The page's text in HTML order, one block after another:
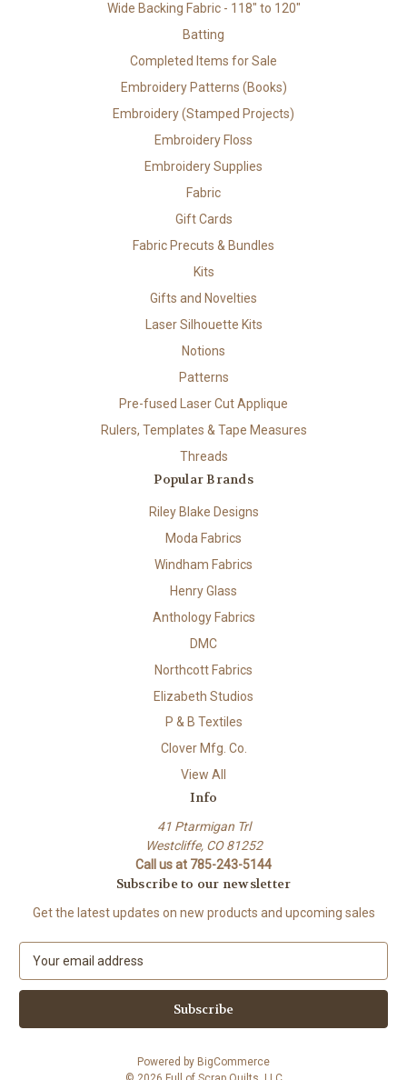
Wide Backing Fabric - 118" to 120"
Batting
Completed Items for Sale
Embroidery Patterns (Books)
Embroidery (Stamped Projects)
Embroidery Floss
Embroidery Supplies
Fabric
Gift Cards
Fabric Precuts & Bundles
Kits
Gifts and Novelties
Laser Silhouette Kits
Notions
Patterns
Pre-fused Laser Cut Applique
Rulers, Templates & Tape Measures
Threads
Popular Brands
Riley Blake Designs
Moda Fabrics
Windham Fabrics
Henry Glass
Anthology Fabrics
DMC
Northcott Fabrics
Elizabeth Studios
P & B Textiles
Clover Mfg. Co.
View All
Info
41 Ptarmigan Trl
Westcliffe, CO 81252
Call us at 785-243-5144
Subscribe to our newsletter
Get the latest updates on new products and upcoming sales
a
l
Powered by BigCommerce